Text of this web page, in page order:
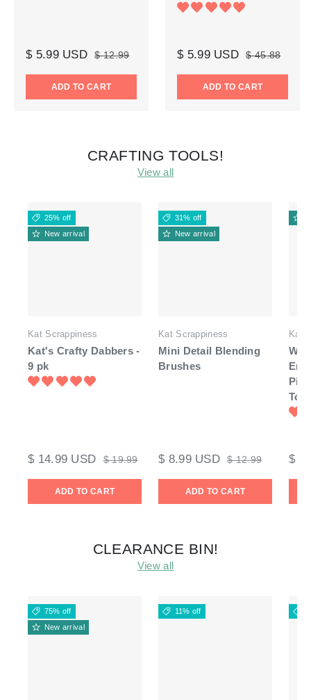
$ 5.99 USD $ 12.99
ADD TO CART
$ 5.99 USD $ 45.88
ADD TO CART
CRAFTING TOOLS!
View all
25% off
New arrival
Kat Scrappiness
Kat's Crafty Dabbers -
9 pk
$ 14.99 USD $ 19.99
ADD TO CART
31% off
New arrival
Kat Scrappiness
Mini Detail Blending
Brushes
$ 8.99 USD $ 12.99
ADD TO CART
Kat
Tool
$
CLEARANCE BIN!
View all
75% off
New arrival
11% off